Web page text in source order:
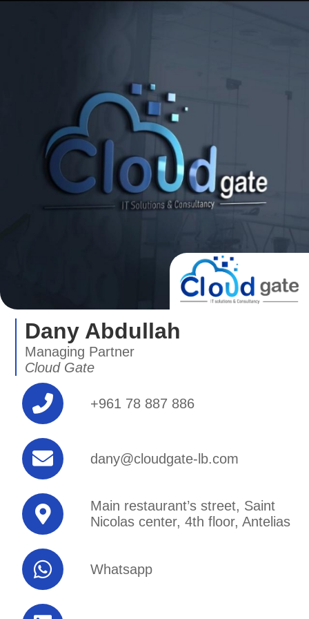
Dany Abdullah
Managing Partner
Cloud Gate
+961 78 887 886
dany@cloudgate-lb.com
Main restaurant’s street, Saint
Nicolas center, 4th floor, Antelias
Whatsapp